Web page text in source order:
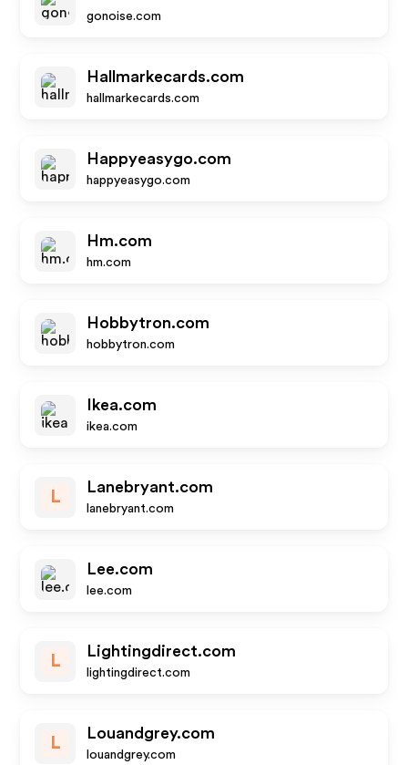
gonoise.com
Hallmarkecards.com
hallmarkecards.com
Happyeasygo.com
happyeasygo.com
Hm.com
hm.com
Hobbytron.com
hobbytron.com
Ikea.com
ikea.com
L
Lanebryant.com
lanebryant.com
Lee.com
lee.com
L
Lightingdirect.com
lightingdirect.com
L
Louandgrey.com
louandgrey.com